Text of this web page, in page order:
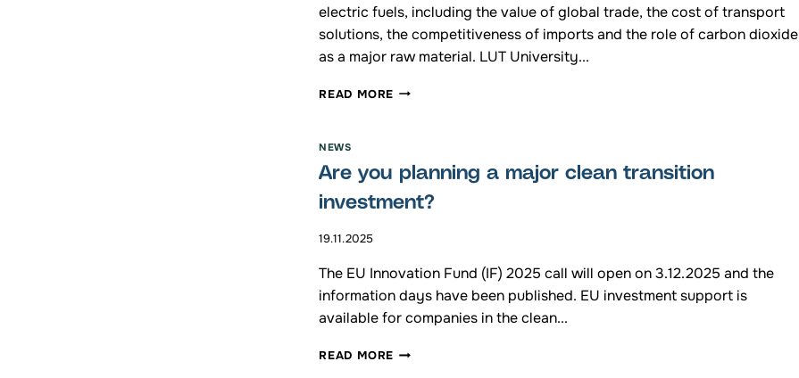
PREVENTING
WIND
POWER
FROM
BUILT
electric fuels, including the value of global trade, the cost of transport
solutions, the competitiveness of imports and the role of carbon dioxide
as a major raw material. LUT University...
READ MORE DISSERTATION
THE
FUTURE
OF
PRODUCED
RENEWABLE
ELECTRICITY
NEWS
Are you planning a major clean transition
investment?
19.11.2025
The EU Innovation Fund (IF) 2025 call will open on 3.12.2025 and the
information days have been published. EU investment support is
available for companies in the clean...
READ MORE ARE